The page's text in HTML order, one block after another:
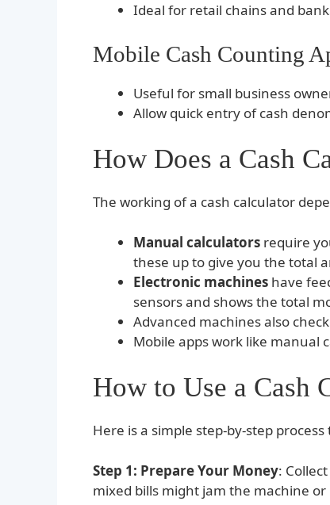
Ideal for retail chains and
Mobile Cash Counting
Useful for small business
Allow quick entry of cash
How Does a Cash
The working of a cash calculator
Manual calculators require
these up to give you the total
Electronic machines have
sensors and shows the total
Advanced machines also
Mobile apps work like manual
How to Use a Cash
Here is a simple step-by-step
Step 1: Prepare Your Money:
mixed bills might jam the machine